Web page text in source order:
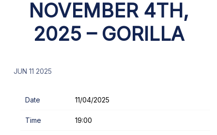
NOVEMBER 4TH,
2025 – GORILLA
JUN 11 2025
Date 11/04/2025
Time 19:00